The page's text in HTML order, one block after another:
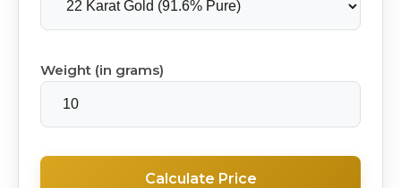
Weight (in grams)
Calculate Price